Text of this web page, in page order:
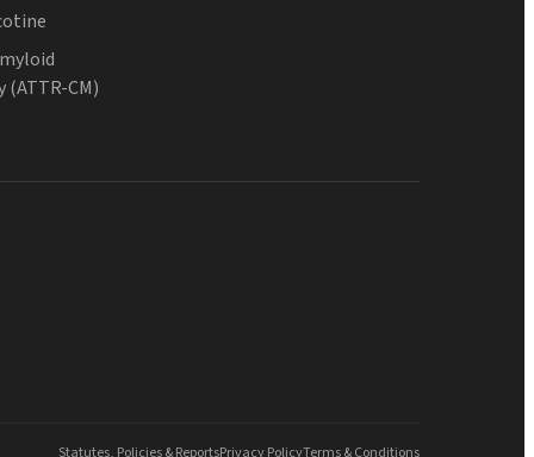
CM)
Statutes, Policies & ReportsPrivacy PolicyTerms & Conditions